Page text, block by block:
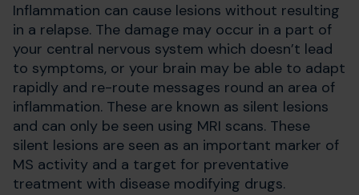
Inflammation can cause lesions without resulting
in a relapse. The damage may occur in a part of
your central nervous system which doesn’t lead
to symptoms, or your brain may be able to adapt
rapidly and re-route messages round an area of
inflammation. These are known as silent lesions
and can only be seen using MRI scans. These
silent lesions are seen as an important marker of
MS activity and a target for preventative
treatment with disease modifying drugs.